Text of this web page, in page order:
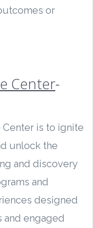
or
Center-
is to ignite
unlock the
and discovery
and
designed
engaged